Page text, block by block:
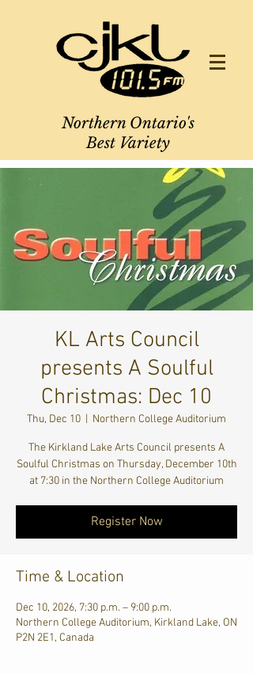
Northern Ontario's
Best Variety
KL Arts Council
presents A Soulful
Christmas: Dec 10
Thu, Dec 10 Northern College Auditorium
The Kirkland Lake Arts Council presents A
Soulful Christmas on Thursday, December 10th
at 7:30 in the Northern College Auditorium
Register Now
Time & Location
Dec 10, 2026, 7:30 p.m. – 9:00 p.m.
Northern College Auditorium, Kirkland Lake, ON
P2N 2E1, Canada